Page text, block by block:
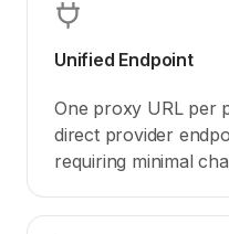
Unified Endpoint
One proxy URL per
direct provider
requiring minimal